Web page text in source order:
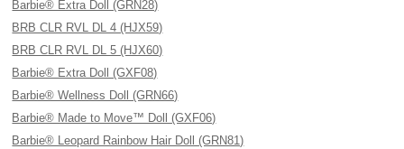
Barbie® Extra Doll (GRN28)
BRB CLR RVL DL 4 (HJX59)
BRB CLR RVL DL 5 (HJX60)
Barbie® Extra Doll (GXF08)
Barbie® Wellness Doll (GRN66)
Barbie® Made to Move™ Doll (GXF06)
Barbie® Leopard Rainbow Hair Doll (GRN81)